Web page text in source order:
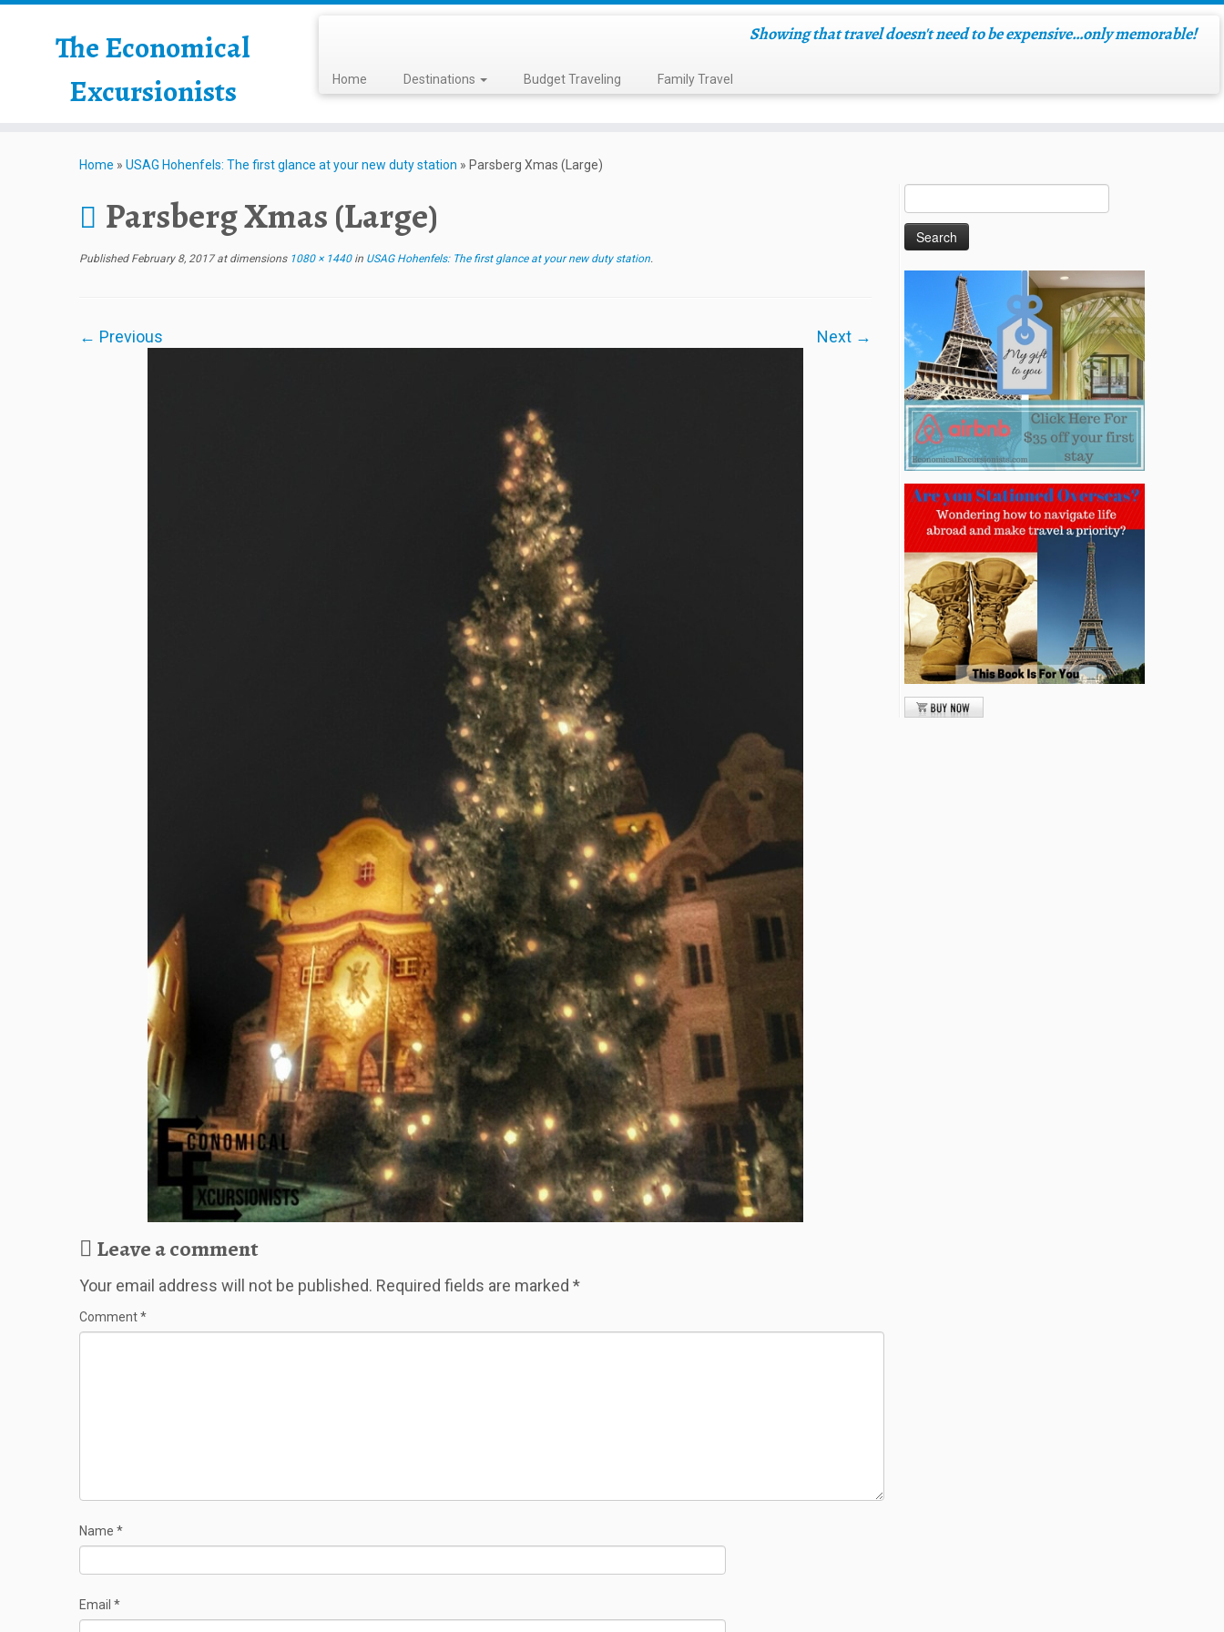
The Economical
Excursionists
Showing that travel doesn't need to be expensive…only memorable!
Home Destinations Budget Traveling Family Travel
Home » USAG Hohenfels: The first glance at your new duty station » Parsberg Xmas (Large)
Parsberg Xmas (Large)
Published February 8, 2017at dimensions1080 × 1440in USAG Hohenfels: The first glance at your new duty station.
← Previous Next →
Leave a comment
Your email address will not be published. Required fields are marked *
Comment*
Name *
Email *